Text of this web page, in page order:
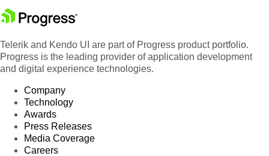
Telerik and Kendo UI are part of Progress product portfolio.
Progress is the leading provider of application development
and digital experience technologies.
Company
Technology
Awards
Press Releases
Media Coverage
Careers